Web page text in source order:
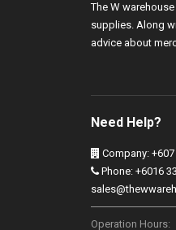
The W
supplies. Along
advice about
Need Help?
Company:
Phone: +6016
Operation Hours: